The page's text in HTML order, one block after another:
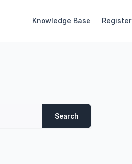
Knowledge Base Register
Search